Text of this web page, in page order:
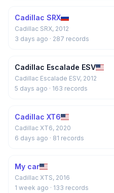
Cadillac SRX
Cadillac SRX, 2012
3 days ago · 287 records
Cadillac Escalade ESV
Cadillac Escalade ESV, 2012
5 days ago · 163 records
Cadillac XT6
Cadillac XT6, 2020
6 days ago · 81 records
My car
Cadillac XTS, 2016
1 week ago · 133 records